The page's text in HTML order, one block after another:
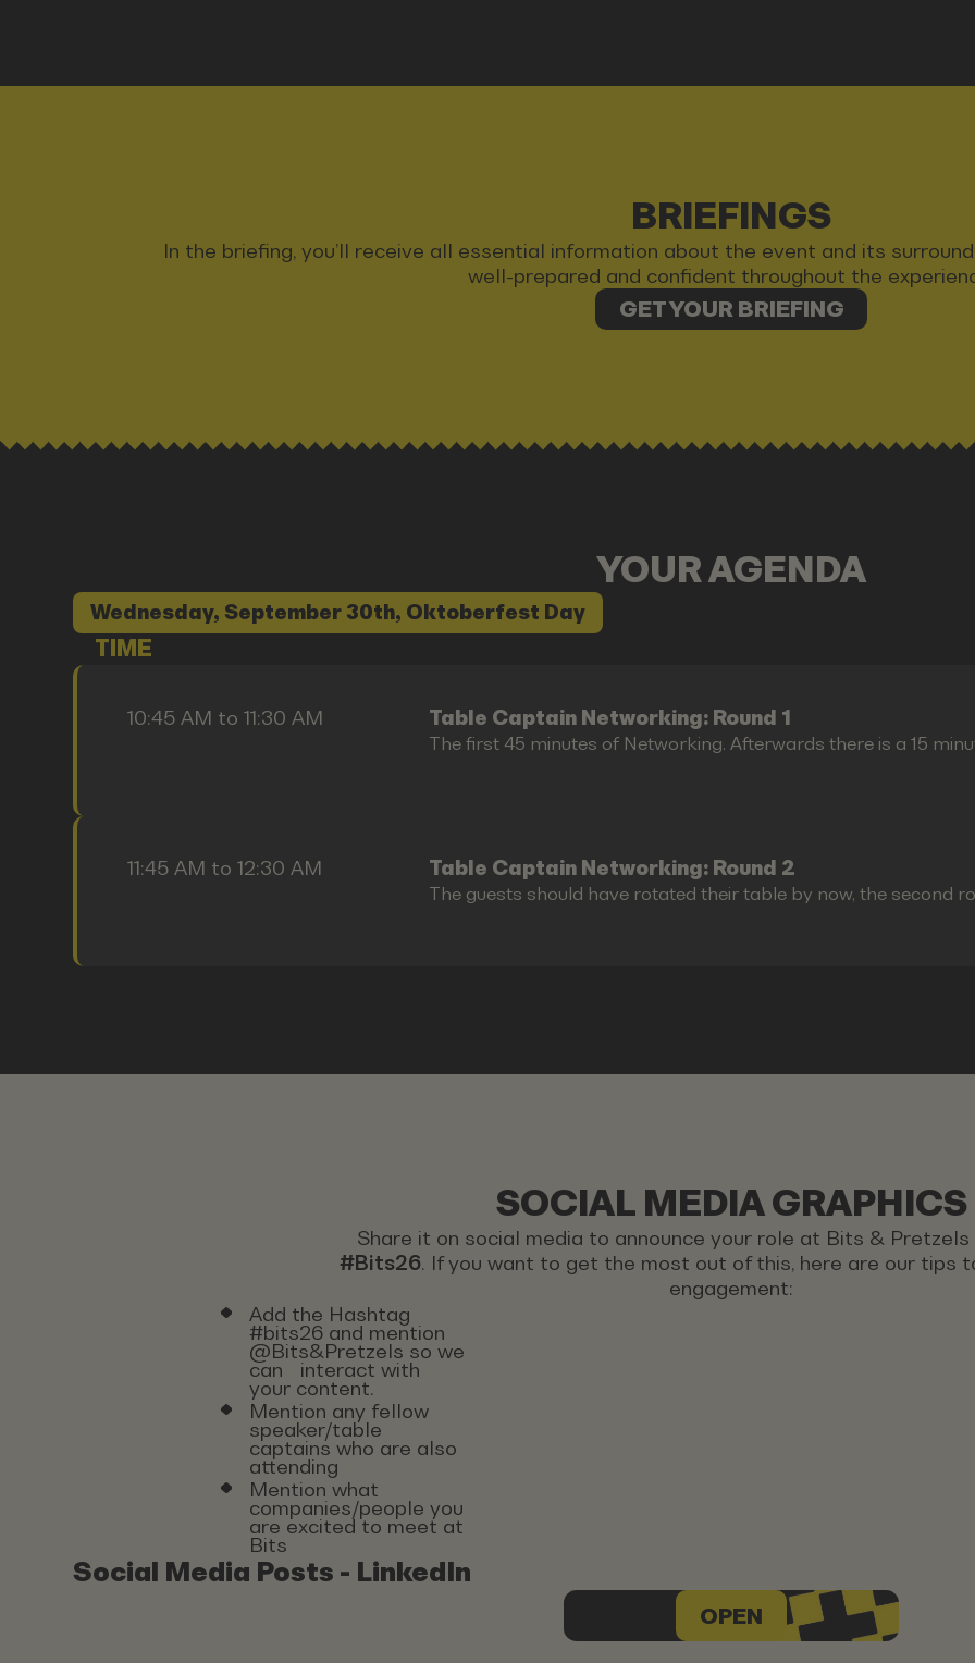
BRIEFINGS
In the briefing, you’ll receive all essential information about the event and its
well-prepared and confident throughout the
GET YOUR BRIEFING
YOUR AGENDA
Wednesday, September 30th, Oktoberfest Day
TIME
10:45 AM to 11:30 AM Table Captain Networking: Round 1
The first 45 minutes of Networking. Afterwards there is a 15
11:45 AM to 12:30 AM Table Captain Networking: Round 2
The guests should have rotated their table by now, the second
SOCIAL MEDIA GRAPHICS
Share it on social media to announce your role at Bits & Pretzels
#Bits26. If you want to get the most out of this, here are our tips
engagement:
Add the Hashtag
#bits26 and mention
@Bits&Pretzels so we
can interact with
your content.
Mention any fellow
speaker/table
captains who are also
attending
Mention what
companies/people you
are excited to meet at
Bits
Social Media Posts - LinkedIn
OPEN